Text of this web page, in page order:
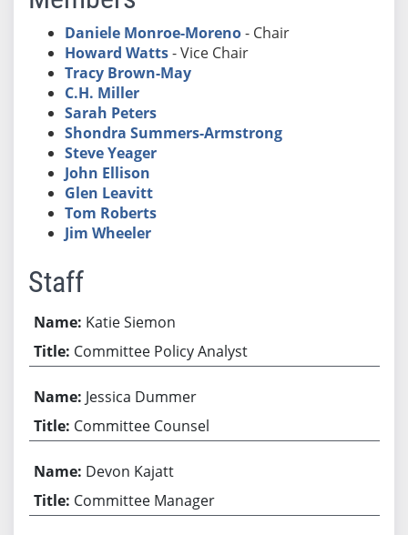
Daniele Monroe-Moreno- Chair
Howard Watts- Vice Chair
Tracy Brown-May
C.H. Miller
Sarah Peters
Shondra Summers-Armstrong
Steve Yeager
John Ellison
Glen Leavitt
Tom Roberts
Jim Wheeler
Staff
Katie Siemon
Committee Policy Analyst
Jessica Dummer
Committee Counsel
Devon Kajatt
Committee Manager